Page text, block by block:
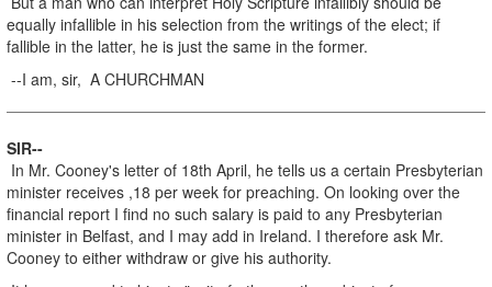
equally infallible in his selection from the writings of the elect; if
fallible in the latter, he is just the same in the former.
--I am, sir, A CHURCHMAN
SIR--
In Mr. Cooney's letter of 18th April, he tells us a certain Presbyterian
minister receives ,18 per week for preaching. On looking over the
financial report I find no such salary is paid to any Presbyterian
minister in Belfast, and I may add in Ireland. I therefore ask Mr.
Cooney to either withdraw or give his authority.